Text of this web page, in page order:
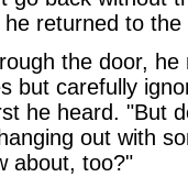
returned to
the door, he
but carefully
he heard. "But
out with
about, too?"